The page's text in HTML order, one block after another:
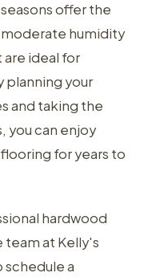
offer the
humidity
ideal for
planning your
and taking the
you can enjoy
for years to
hardwood
team at Kelly's
schedule a